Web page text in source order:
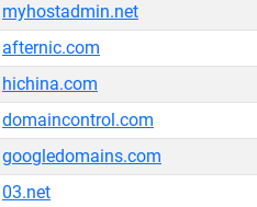
myhostadmin.net
afternic.com
hichina.com
domaincontrol.com
googledomains.com
03.net